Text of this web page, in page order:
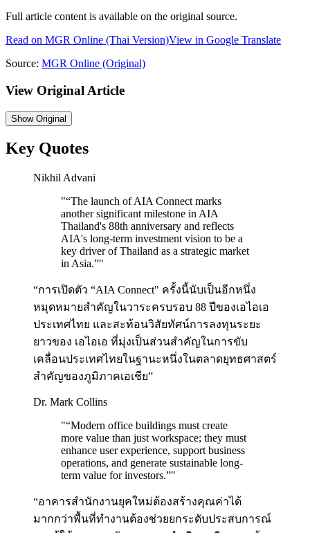
Full article content is available on the original source.
Read on MGR Online (Thai Version)View in Google Translate
Source: MGR Online (Original)
View Original Article
ShowOriginal
Key Quotes
Nikhil Advani
"“The launch of AIA Connect marks
another significant milestone in AIA
Thailand's 88th anniversary and reflects
AIA's long-term investment vision to be a
key driver of Thailand as a strategic market
in Asia.”"
“การเปิดตัว “AIA Connect" ครั้งนี้นับเป็นอีกหนึ่ง
หมุดหมายสำคัญในวาระครบรอบ 88 ปีของเอไอเอ
ประเทศไทย และสะท้อนวิสัยทัศน์การลงทุนระยะ
ยาวของ เอไอเอ ที่มุ่งเป็นส่วนสำคัญในการขับ
เคลื่อนประเทศไทยในฐานะหนึ่งในตลาดยุทธศาสตร์
สำคัญของภูมิภาคเอเชีย”
Dr. Mark Collins
"“Modern office buildings must create
more value than just workspace; they must
enhance user experience, support business
operations, and generate sustainable long-
term value for investors.”"
“อาคารสำนักงานยุคใหม่ต้องสร้างคุณค่าได้
มากกว่าพื้นที่ทำงานต้องช่วยยกระดับประสบการณ์